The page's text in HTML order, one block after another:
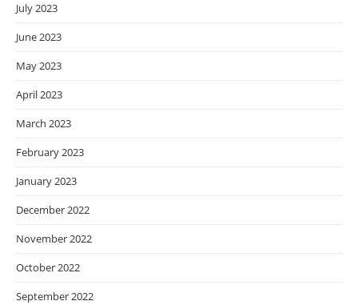
July 2023
June 2023
May 2023
April 2023
March 2023
February 2023
January 2023
December 2022
November 2022
October 2022
September 2022